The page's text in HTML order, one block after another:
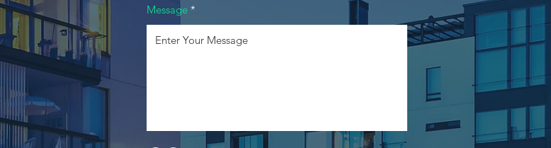
Message